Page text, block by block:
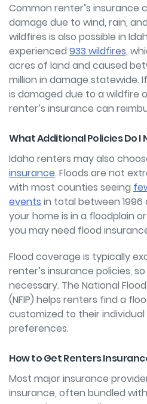
Common renter’s insurance
damage due to wind, rain,
wildfires is also possible in
experienced 933 wildfires,
acres of land and caused
million in damage statewide.
is damaged due to a wildfire
renter’s insurance can
What Additional Policies Do I
Idaho renters may also
insurance. Floods are not
with most counties seeing
events in total between 1996
your home is in a floodplain
you may need flood
Flood coverage is typically
renter’s insurance policies,
necessary. The National
(NFIP) helps renters find a
customized to their
preferences.
How to Get Renters
Most major insurance
insurance, often bundled